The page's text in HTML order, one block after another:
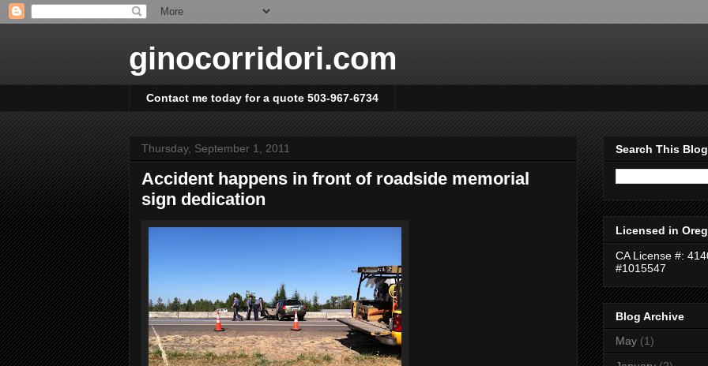
ginocorridori.com
Contact me today for a quote 503-967-6734
Thursday, September 1, 2011
Accident happens in front of roadside memorial
sign dedication
Search This Blog
Licensed in
CA License #:
#1015547
Blog Archive
May (1)